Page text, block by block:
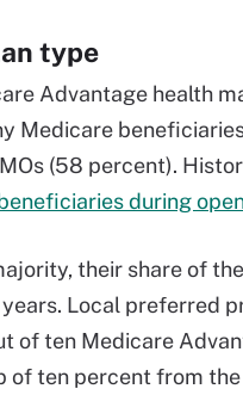
type
Advantage health
Medicare
(58 percent).
during
their share of
Local preferred
of ten Medicare
of ten percent from